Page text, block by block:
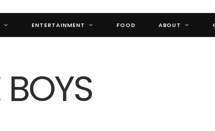
ENTERTAINMENT FOOD ABOUT